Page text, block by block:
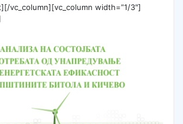
vc_column][vc_column width=”1/3″]